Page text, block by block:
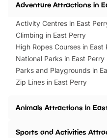
Adventure Attractions in
Activity Centres in East
Climbing in East Perry
High Ropes Courses in East
National Parks in East Perry
Parks and Playgrounds in
Zip Lines in East Perry
Animals Attractions in
Sports and Activities